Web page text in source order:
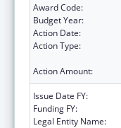
Award Code:
Budget Year:
Action Date:
Action Type:
Action Amount:
Issue Date FY:
Funding FY:
Legal Entity Name: